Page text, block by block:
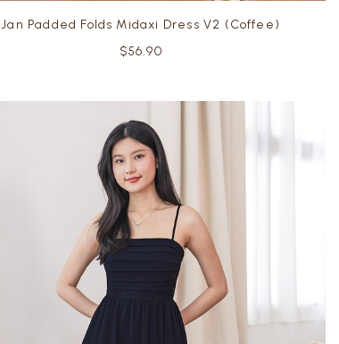
Jan Padded Folds Midaxi Dress V2 (Coffee)
$56.90